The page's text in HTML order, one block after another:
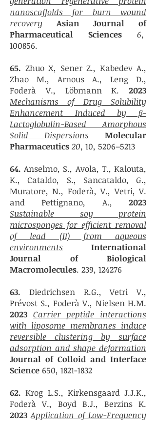
nanoscaffolds for burn wound
recovery
Asian Journal of
Pharmaceutical Sciences
6,
100856.
65. Zhuo X, Sener Z., Kabedev A.,
Zhao M., Arnous A., Leng D.,
Foderà V., Löbmann K. 2023
Mechanisms of Drug Solubility
Enhancement Induced by β-
Lactoglobulin-Based Amorphous
Solid Dispersions
Molecular
Pharmaceutics 20, 10, 5206–5213
64. Anselmo, S., Avola, T., Kalouta,
K., Cataldo, S., Sancataldo, G.,
Muratore, N., Foderà, V., Vetri, V.
and Pettignano, A., 2023
Sustainable soy protein
microsponges for efficient removal
of lead (II) from aqueous
environments
International
Journal of Biological
Macromolecules. 239, 124276
63. Diedrichsen R.G., Vetri V.,
Prévost S., Foderà V., Nielsen H.M.
2023 Carrier peptide interactions
with liposome membranes induce
reversible clustering by surface
adsorption and shape deformation
Journal of Colloid and Interface
Science 650, 1821-1832
62. Krog L.S., Kirkensgaard J.J.K.,
Foderà V., Boyd B.J., Berzins K.
2023 Application of Low-Frequency